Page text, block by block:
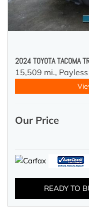
2024 TOYOTA TACOMA
15,509 mi.,
Our Price
READY TO